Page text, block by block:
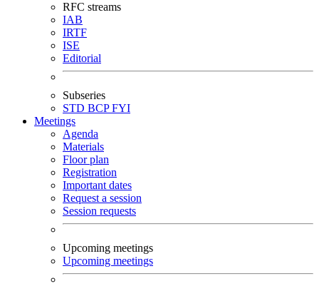
RFC streams
IAB
IRTF
ISE
Editorial
Subseries
STD BCPFYI
Meetings
Agenda
Materials
Floor plan
Registration
Important dates
Request a session
Session requests
Upcoming meetings
Upcoming meetings